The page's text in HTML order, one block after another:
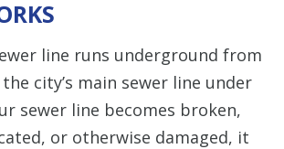
line runs underground from
city’s main sewer line under
sewer line becomes broken,
or otherwise damaged, it